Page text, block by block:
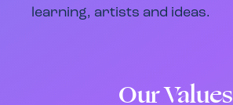
learning, artists and ideas.
Our Values